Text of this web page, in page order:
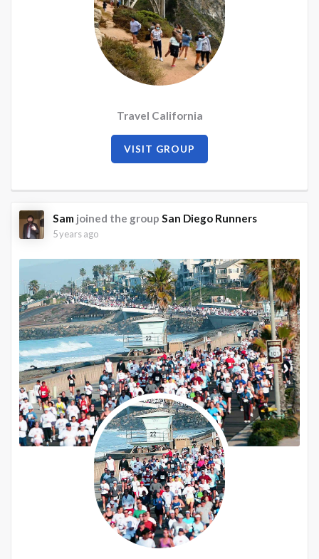
Travel California
VISIT GROUP
Sam joined the groupSan Diego Runners
5 years ago